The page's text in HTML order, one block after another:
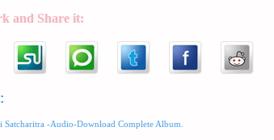
and Share it:
Satcharitra -Audio-Download Complete Album.